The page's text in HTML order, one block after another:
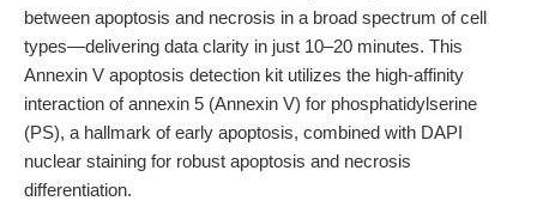
between apoptosis and necrosis in a broad spectrum of cell
types—delivering data clarity in just 10–20 minutes. This
Annexin V apoptosis detection kit utilizes the high-affinity
interaction of annexin 5 (Annexin V) for phosphatidylserine
(PS), a hallmark of early apoptosis, combined with DAPI
nuclear staining for robust apoptosis and necrosis
differentiation.